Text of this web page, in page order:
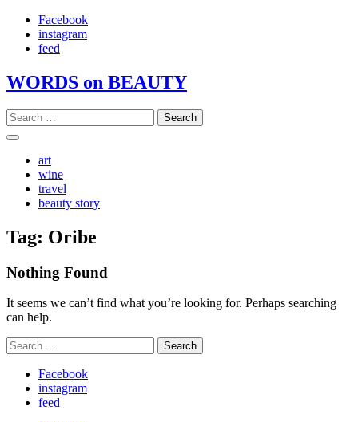
Skip
content
Facebook
instagram
feed
WORDS on BEAUTY
Search
for:
art
wine
travel
beauty story
Tag: Oribe
Nothing Found
It seems we can’t find what you’re looking for. Perhaps searching
can help.
Search
for:
Facebook
instagram
feed